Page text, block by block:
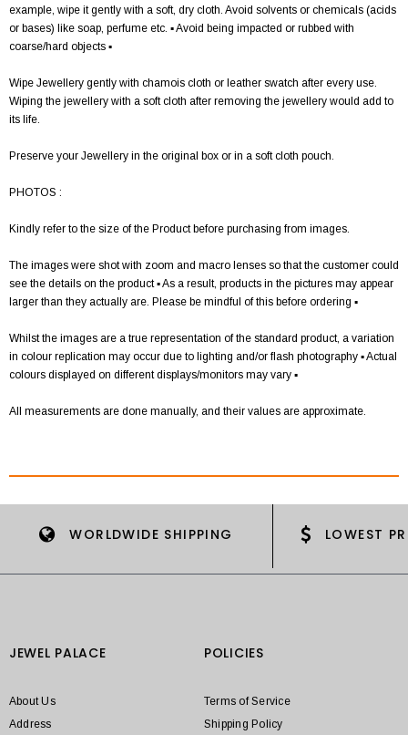
example, wipe it gently with a soft, dry cloth. Avoid solvents or chemicals (acids
or bases) like soap, perfume etc. ▪ Avoid being impacted or rubbed with
coarse/hard objects ▪
Wipe Jewellery gently with chamois cloth or leather swatch after every use.
Wiping the jewellery with a soft cloth after removing the jewellery would add to
its life.
Preserve your Jewellery in the original box or in a soft cloth pouch.
PHOTOS :
Kindly refer to the size of the Product before purchasing from images.
The images were shot with zoom and macro lenses so that the customer could
see the details on the product ▪ As a result, products in the pictures may appear
larger than they actually are. Please be mindful of this before ordering ▪
Whilst the images are a true representation of the standard product, a variation
in colour replication may occur due to lighting and/or flash photography ▪ Actual
colours displayed on different displays/monitors may vary ▪
All measurements are done manually, and their values are approximate.
WORLDWIDE SHIPPING LOWEST
JEWEL PALACE
About Us
Address
POLICIES
Terms of Service
Shipping Policy